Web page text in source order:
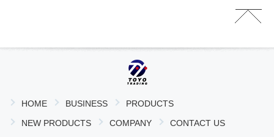
HOME BUSINESS
PRODUCTS
NEW PRODUCTS
COMPANY CONTACT US